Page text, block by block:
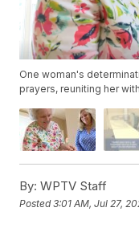
One woman's
prayers, reuniting her
By: WPTV Staff
Posted3:01 AM, Jul 27,